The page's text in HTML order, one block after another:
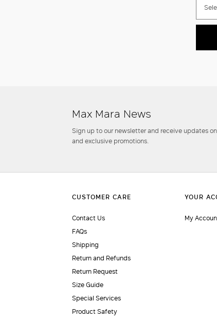
Max Mara News
Sign up to our newsletter and receive updates
and exclusive promotions.
Contact Us
FAQs
Shipping
Return and Refunds
Return Request
Size Guide
Special Services
Product Safety
My